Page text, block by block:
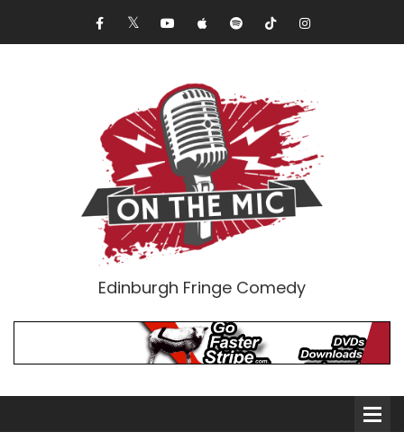
Edinburgh Fringe Comedy